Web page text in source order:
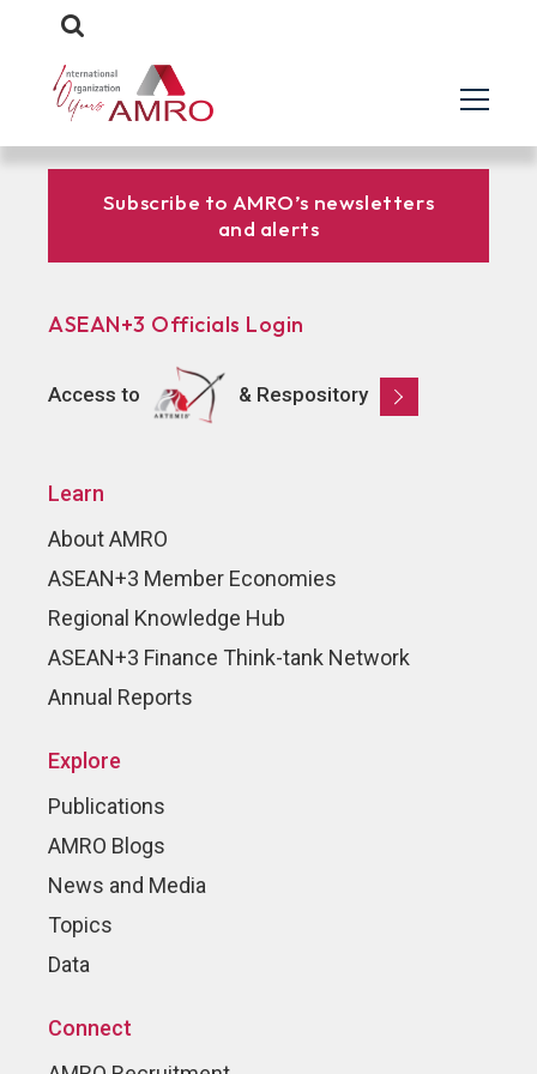
Subscribe to AMRO’s newsletters
and alerts
ASEAN+3 Officials Login
Access to & Respository
Learn
About AMRO
ASEAN+3 Member Economies
Regional Knowledge Hub
ASEAN+3 Finance Think-tank Network
Annual Reports
Explore
Publications
AMRO Blogs
News and Media
Topics
Data
Connect